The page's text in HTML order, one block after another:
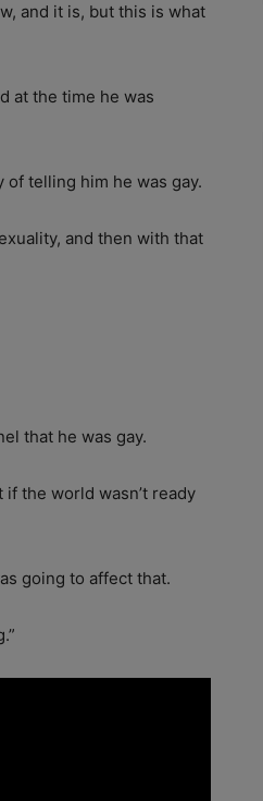
and it is, but this is what
at the time he was
telling him he was gay.
and then with that
that he was gay.
the world wasn’t ready
going to affect that.